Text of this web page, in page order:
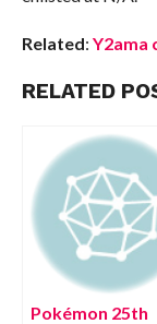
Related: Y2ama
RELATED
Pokémon 25th